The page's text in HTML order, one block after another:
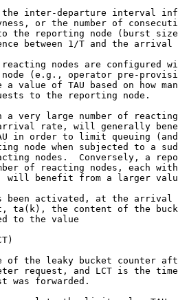
inter-departure interval
or the number of
the reporting node (burst
between 1/T and the arrival
nodes are configured
(e.g., operator pre-
a value of TAU based on how
to the reporting node.
a very large number of
rate, will generally
in order to limit queuing
node when subjected to a
nodes.  Conversely, a
of reacting nodes, each
will benefit from a larger
been activated, at the arrival
ta(k), the content of the
to the value
of the leaky bucket counter
request, and LCT is the
was forwarded.